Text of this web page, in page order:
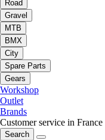
Road
Gravel
MTB
BMX
City
Spare Parts
Gears
Workshop
Outlet
Brands
Customer service in France
Search